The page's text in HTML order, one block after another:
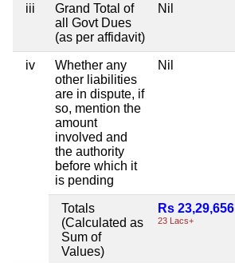
iii
Grand Total of
all Govt Dues
(as per affidavit)
Nil
iv
Whether any
other liabilities
are in dispute, if
so, mention the
amount
involved and
the authority
before which it
is pending
Nil
Totals
(Calculated as
Sum of
Values)
Rs 23,29,656
23 Lacs+